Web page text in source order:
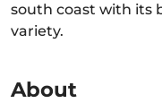
south coast with its
variety.
About